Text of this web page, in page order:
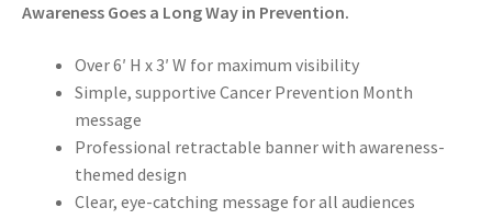
Awareness Goes a Long Way in Prevention.
Over 6′ H x 3′ W for maximum visibility
Simple, supportive Cancer Prevention Month
message
Professional retractable banner with awareness-
themed design
Clear, eye-catching message for all audiences